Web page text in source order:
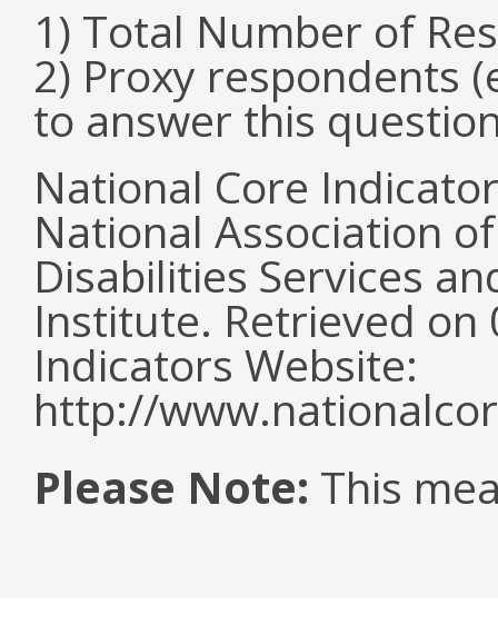
1) Total Number of
2) Proxy respondents
to answer this
National Core
National Association
Disabilities Services
Institute. Retrieved
Indicators Website:
http://
Please Note: This